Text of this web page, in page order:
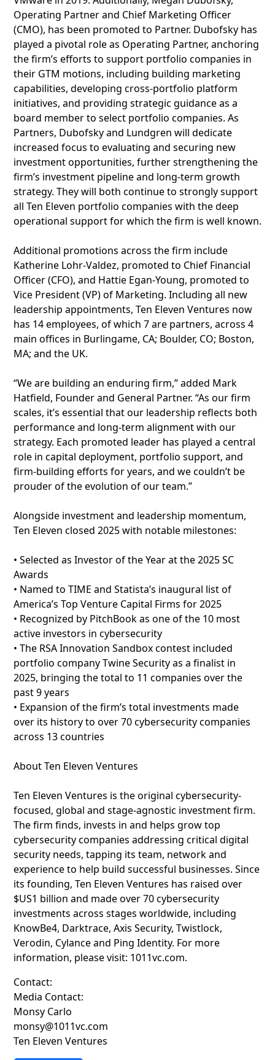
Operating Partner and Chief Marketing Officer
(CMO), has been promoted to Partner. Dubofsky has
played a pivotal role as Operating Partner, anchoring
the firm’s efforts to support portfolio companies in
their GTM motions, including building marketing
capabilities, developing cross-portfolio platform
initiatives, and providing strategic guidance as a
board member to select portfolio companies. As
Partners, Dubofsky and Lundgren will dedicate
increased focus to evaluating and securing new
investment opportunities, further strengthening the
firm’s investment pipeline and long-term growth
strategy. They will both continue to strongly support
all Ten Eleven portfolio companies with the deep
operational support for which the firm is well known.
Additional promotions across the firm include
Katherine Lohr-Valdez, promoted to Chief Financial
Officer (CFO), and Hattie Egan-Young, promoted to
Vice President (VP) of Marketing. Including all new
leadership appointments, Ten Eleven Ventures now
has 14 employees, of which 7 are partners, across 4
main offices in Burlingame, CA; Boulder, CO; Boston,
MA; and the UK.
“We are building an enduring firm,” added Mark
Hatfield, Founder and General Partner. “As our firm
scales, it’s essential that our leadership reflects both
performance and long-term alignment with our
strategy. Each promoted leader has played a central
role in capital deployment, portfolio support, and
firm-building efforts for years, and we couldn’t be
prouder of the evolution of our team.”
Alongside investment and leadership momentum,
Ten Eleven closed 2025 with notable milestones:
• Selected as Investor of the Year at the 2025 SC
Awards
• Named to TIME and Statista’s inaugural list of
America’s Top Venture Capital Firms for 2025
• Recognized by PitchBook as one of the 10 most
active investors in cybersecurity
• The RSA Innovation Sandbox contest included
portfolio company Twine Security as a finalist in
2025, bringing the total to 11 companies over the
past 9 years
• Expansion of the firm’s total investments made
over its history to over 70 cybersecurity companies
across 13 countries
About Ten Eleven Ventures
Ten Eleven Ventures is the original cybersecurity-
focused, global and stage-agnostic investment firm.
The firm finds, invests in and helps grow top
cybersecurity companies addressing critical digital
security needs, tapping its team, network and
experience to help build successful businesses. Since
its founding, Ten Eleven Ventures has raised over
$US1 billion and made over 70 cybersecurity
investments across stages worldwide, including
KnowBe4, Darktrace, Axis Security, Twistlock,
Verodin, Cylance and Ping Identity. For more
information, please visit: 1011vc.com.
Contact:
Media Contact:
Monsy Carlo
monsy@1011vc.com
Ten Eleven Ventures